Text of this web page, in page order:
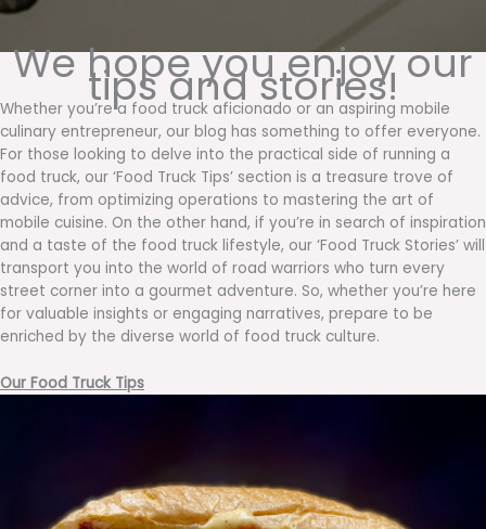
We hope you enjoy our
tips and stories!
Whether you’re a food truck aficionado or an aspiring mobile
culinary entrepreneur, our blog has something to offer everyone.
For those looking to delve into the practical side of running a
food truck, our ‘Food Truck Tips’ section is a treasure trove of
advice, from optimizing operations to mastering the art of
mobile cuisine. On the other hand, if you’re in search of inspiration
and a taste of the food truck lifestyle, our ‘Food Truck Stories’ will
transport you into the world of road warriors who turn every
street corner into a gourmet adventure. So, whether you’re here
for valuable insights or engaging narratives, prepare to be
enriched by the diverse world of food truck culture.
Our Food Truck Tips